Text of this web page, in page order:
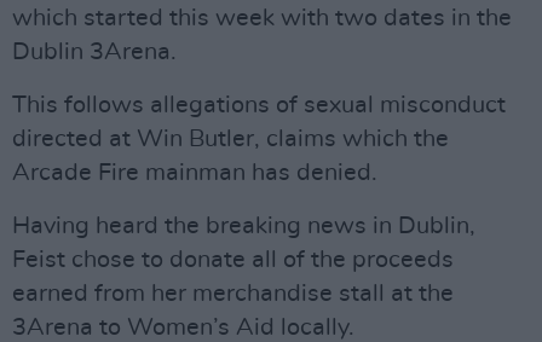
which started this week with two dates in the
Dublin 3Arena.
This follows allegations of sexual misconduct
directed at Win Butler, claims which the
Arcade Fire mainman has denied.
Having heard the breaking news in Dublin,
Feist chose to donate all of the proceeds
earned from her merchandise stall at the
3Arena to Women’s Aid locally.